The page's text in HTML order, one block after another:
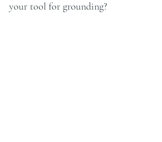
your tool for grounding?